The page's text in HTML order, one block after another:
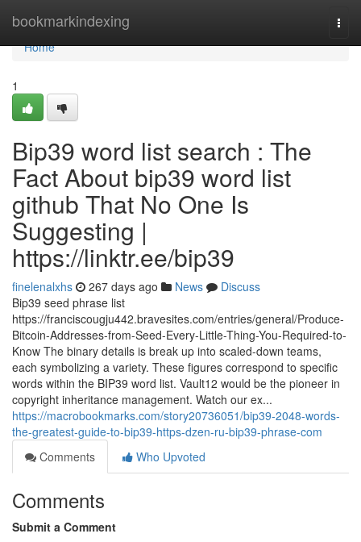
bookmarkindexing
Home
Home
1
Bip39 word list search : The
Fact About bip39 word list
github That No One Is
Suggesting |
https://linktr.ee/bip39
finelenalxhs 267 days ago News
Discuss
Bip39 seed phrase list
https://franciscougju442.bravesites.com/entries/general/Produce-
Bitcoin-Addresses-from-Seed-Every-Little-Thing-You-Required-to-
Know The binary details is break up into scaled-down teams,
each symbolizing a variety. These figures correspond to specific
words within the BIP39 word list. Vault12 would be the pioneer in
copyright inheritance management. Watch our ex...
https://macrobookmarks.com/story20736051/bip39-2048-words-
the-greatest-guide-to-bip39-https-dzen-ru-bip39-phrase-com
Comments
Who Upvoted
Comments
Submit a Comment